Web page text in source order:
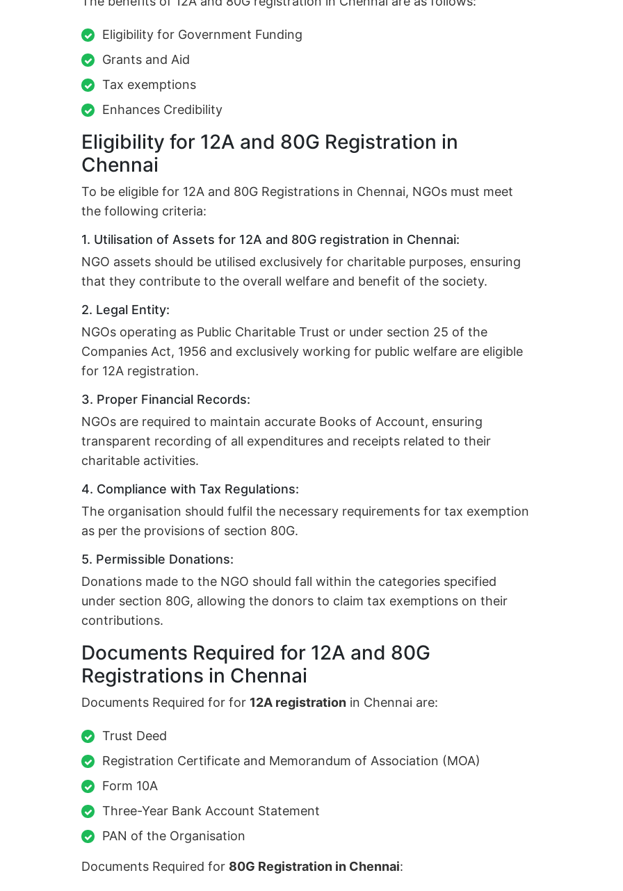
Eligibility for Government Funding
Grants and Aid
Tax exemptions
Enhances Credibility
Eligibility for 12A and 80G Registration in
Chennai
To be eligible for 12A and 80G Registrations in Chennai, NGOs must meet
the following criteria:
1. Utilisation of Assets for 12A and 80G registration in Chennai:
NGO assets should be utilised exclusively for charitable purposes, ensuring
that they contribute to the overall welfare and benefit of the society.
2. Legal Entity:
NGOs operating as Public Charitable Trust or under section 25 of the
Companies Act, 1956 and exclusively working for public welfare are eligible
for 12A registration.
3. Proper Financial Records:
NGOs are required to maintain accurate Books of Account, ensuring
transparent recording of all expenditures and receipts related to their
charitable activities.
4. Compliance with Tax Regulations:
The organisation should fulfil the necessary requirements for tax exemption
as per the provisions of section 80G.
5. Permissible Donations:
Donations made to the NGO should fall within the categories specified
under section 80G, allowing the donors to claim tax exemptions on their
contributions.
Documents Required for 12A and 80G
Registrations in Chennai
Documents Required for for 12A registration in Chennai are:
Trust Deed
Registration Certificate and Memorandum of Association (MOA)
Form 10A
Three-Year Bank Account Statement
PAN of the Organisation
Documents Required for 80G Registration in Chennai: